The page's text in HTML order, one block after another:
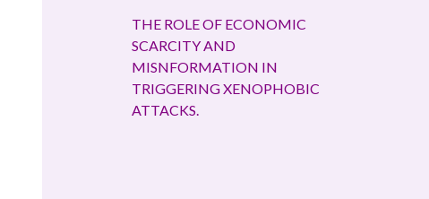
THE ROLE OF ECONOMIC
SCARCITY AND
MISNFORMATION IN
TRIGGERING XENOPHOBIC
ATTACKS.